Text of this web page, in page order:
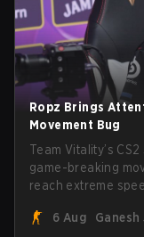
Ropz Brings
Movement Bug
Team Vitality’s
game-breaking
reach extreme
6 Aug Ganesh